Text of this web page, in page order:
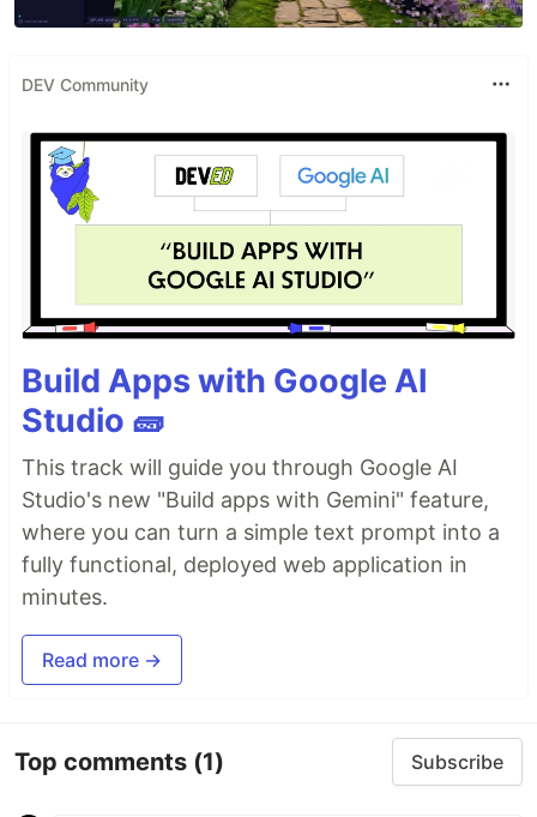
DEV Community
Build Apps with Google AI
Studio 🧱
This track will guide you through Google AI
Studio's new "Build apps with Gemini" feature,
where you can turn a simple text prompt into a
fully functional, deployed web application in
minutes.
Read more →
Top comments (1) Subscribe